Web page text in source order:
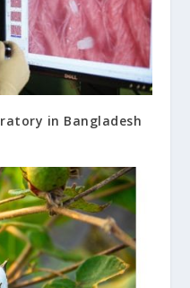
in Bangladesh